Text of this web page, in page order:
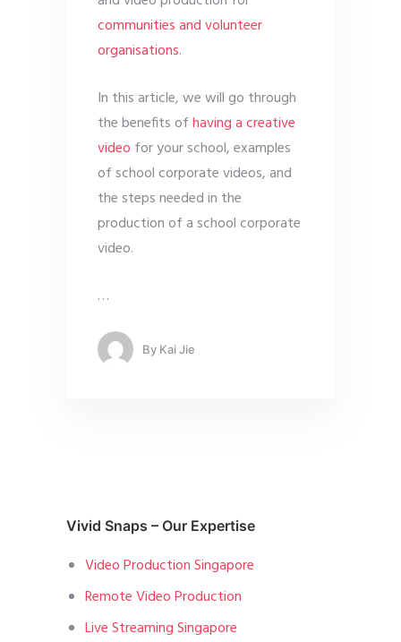
communities and volunteer
organisations.
In this article, we will go through
the benefits ofhaving a creative
video for your school, examples
of school corporate videos, and
the steps needed in the
production of a school corporate
video.
…
By Kai Jie
Vivid Snaps – Our Expertise
Video Production Singapore
Remote Video Production
Live Streaming Singapore